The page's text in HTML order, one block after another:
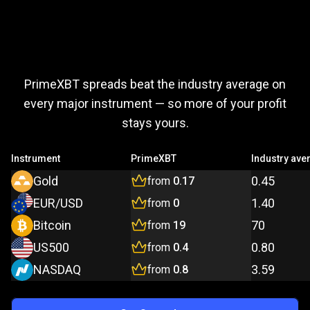
more,
pay
Trade more, pay less
PrimeXBT spreads beat the industry average on
every major instrument — so more of your profit
stays yours.
Instrument PrimeXBT Industry
Gold from 0.17
0.45
EUR/USD
from 0
1.40
Bitcoin
from 19
70
US500
from 0.4
0.80
NASDAQ
from 0.8 3.59